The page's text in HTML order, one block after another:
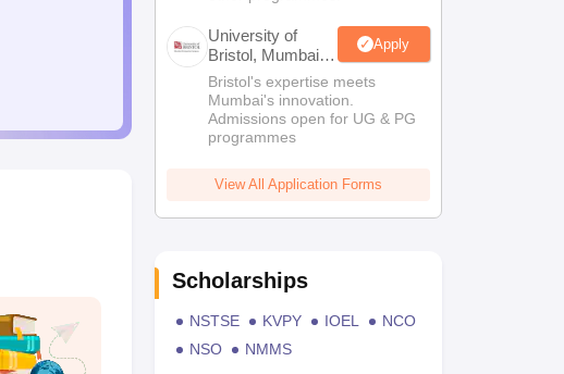
University of
Bristol, Mumbai
Enterprise
Campus
Apply
Bristol's expertise meets
Mumbai's innovation.
Admissions open for UG & PG
programmes
View All Application Forms
Scholarships
NSTSE KVPY IOEL
NCO
NSO
NMMS